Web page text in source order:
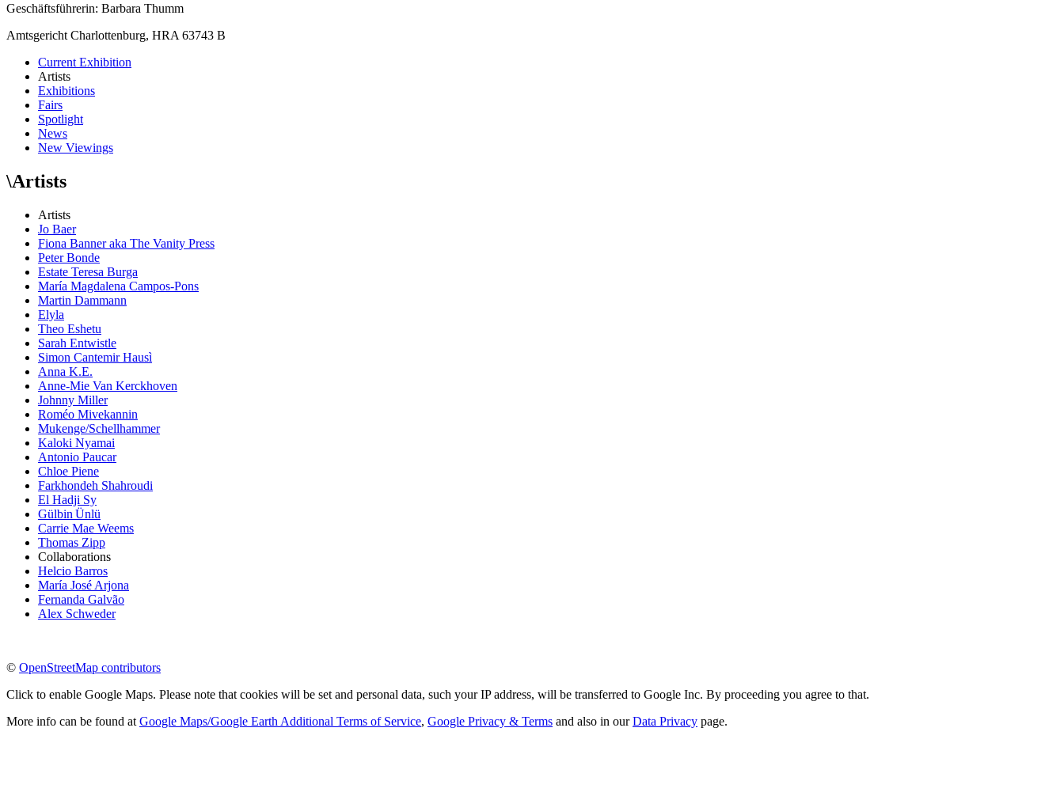
Geschäftsführerin: Barbara Thumm
Amtsgericht Charlottenburg, HRA 63743 B
Current Exhibition
Artists
Exhibitions
Fairs
Spotlight
News
New Viewings
\Artists
Artists
Jo Baer
Fiona Banner aka The Vanity Press
Peter Bonde
Estate Teresa Burga
María Magdalena Campos-Pons
Martin Dammann
Elyla
Theo Eshetu
Sarah Entwistle
Simon Cantemir Hausì
Anna K.E.
Anne-Mie Van Kerckhoven
Johnny Miller
Roméo Mivekannin
Mukenge/Schellhammer
Kaloki Nyamai
Antonio Paucar
Chloe Piene
Farkhondeh Shahroudi
El Hadji Sy
Gülbin Ünlü
Carrie Mae Weems
Thomas Zipp
Collaborations
Helcio Barros
María José Arjona
Fernanda Galvão
Alex Schweder
© OpenStreetMap contributors
Click to enable Google Maps. Please note that cookies will be set and personal data, such your IP address, will be transferred to Google Inc. By proceeding you agree to that.
More info can be found at Google Maps/Google Earth Additional Terms of Service, Google Privacy & Terms and also in ourData Privacy page.